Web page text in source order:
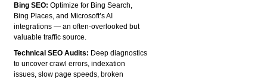
Bing SEO:Optimize for Bing Search,
Bing Places, and Microsoft’s AI
integrations — an often-overlooked but
valuable traffic source.
Technical SEO Audits: Deep diagnostics
to uncover crawl errors, indexation
issues, slow page speeds, broken